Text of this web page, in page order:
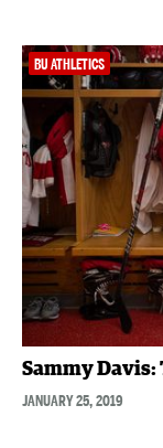
BU ATHLETICS
Sammy
JANUARY 25, 2019